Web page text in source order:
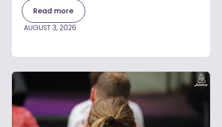
Read more
AUGUST 3, 2026